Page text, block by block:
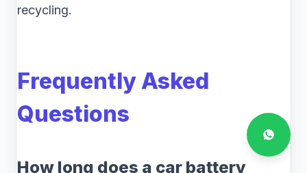
recycling.
Frequently Asked
Questions
How long does a car battery